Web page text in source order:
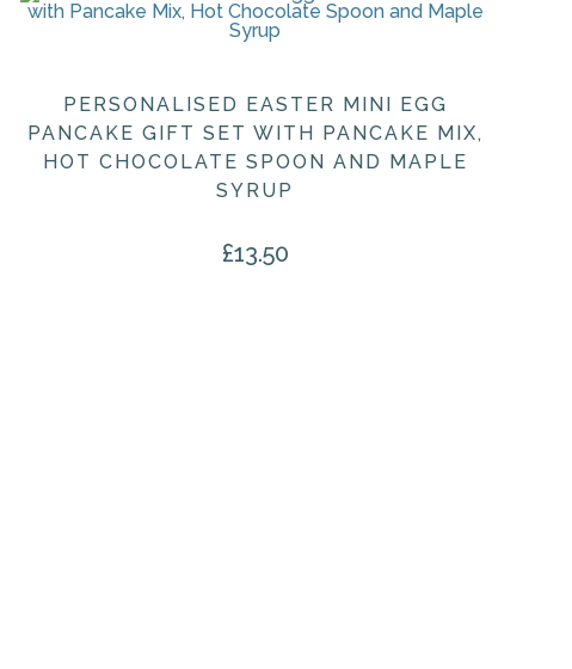
PERSONALISED EASTER MINI EGG
PANCAKE GIFT SET WITH PANCAKE MIX,
HOT CHOCOLATE SPOON AND MAPLE
SYRUP
£13.50